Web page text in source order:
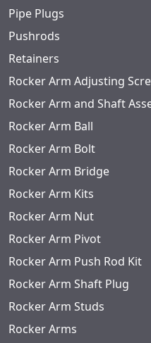
Pipe Plugs
Pushrods
Retainers
Rocker Arm Adjusting
Rocker Arm and Shaft
Rocker Arm Ball
Rocker Arm Bolt
Rocker Arm Bridge
Rocker Arm Kits
Rocker Arm Nut
Rocker Arm Pivot
Rocker Arm Push Rod Kit
Rocker Arm Shaft Plug
Rocker Arm Studs
Rocker Arms